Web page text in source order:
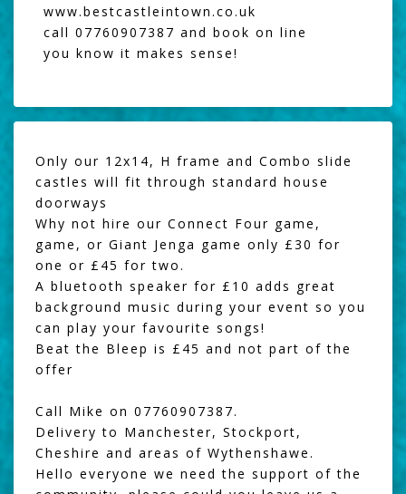
www.bestcastleintown.co.uk
call 07760907387 and book on line
you know it makes sense!
Only our 12x14, H frame and Combo slide
castles will fit through standard house
doorways
Why not hire our Connect Four game ,
game, or Giant Jenga game only £30 for
one or £45 for two.
A bluetooth speaker for £10 adds great
background music during your event so you
can play your favourite songs!
Beat the Bleep is £45 and not part of the
offer
Call Mike on 07760907387.
Delivery to Manchester, Stockport,
Cheshire and areas of Wythenshawe.
Hello everyone we need the support of the